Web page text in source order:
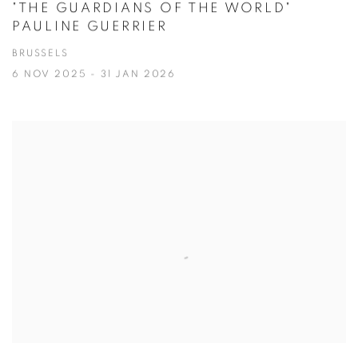
"THE GUARDIANS OF THE WORLD"
PAULINE GUERRIER
BRUSSELS
6 NOV 2025 - 31 JAN 2026